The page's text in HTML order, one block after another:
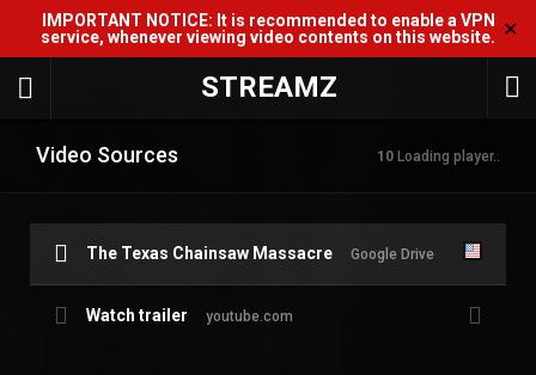
IMPORTANT NOTICE: It is recommended to enable a VPN
service, whenever viewing video contents on this website. ✕
STREAMZ
Video Sources 10 Loading player..
The Texas Chainsaw Massacre Google Drive
Watch trailer youtube.com